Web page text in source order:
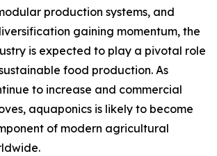
production systems, and
gaining momentum, the
is expected to play a pivotal role
food production. As
to increase and commercial
aquaponics is likely to become
of modern agricultural